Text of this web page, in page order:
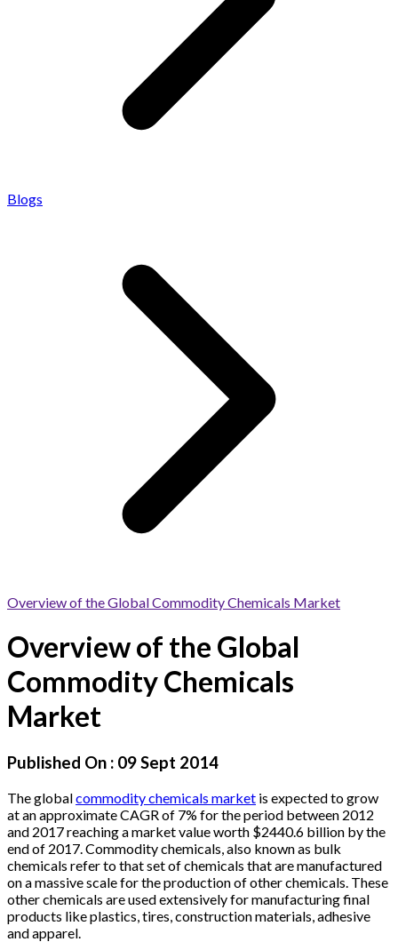
Blogs
Overview of the Global Commodity Chemicals Market
Overview of the Global
Commodity Chemicals
Market
Published On : 09 Sept 2014
The globalcommodity chemicals market is expected to grow
at an approximate CAGR of 7% for the period between 2012
and 2017 reaching a market value worth $2440.6 billion by the
end of 2017. Commodity chemicals, also known as bulk
chemicals refer to that set of chemicals that are manufactured
on a massive scale for the production of other chemicals. These
other chemicals are used extensively for manufacturing final
products like plastics, tires, construction materials, adhesive
and apparel.